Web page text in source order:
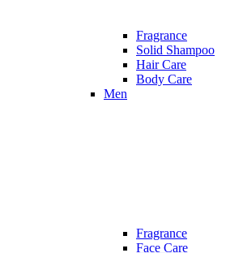
Fragrance
Solid Shampoo
Hair Care
Body Care
Men
Fragrance
Face Care